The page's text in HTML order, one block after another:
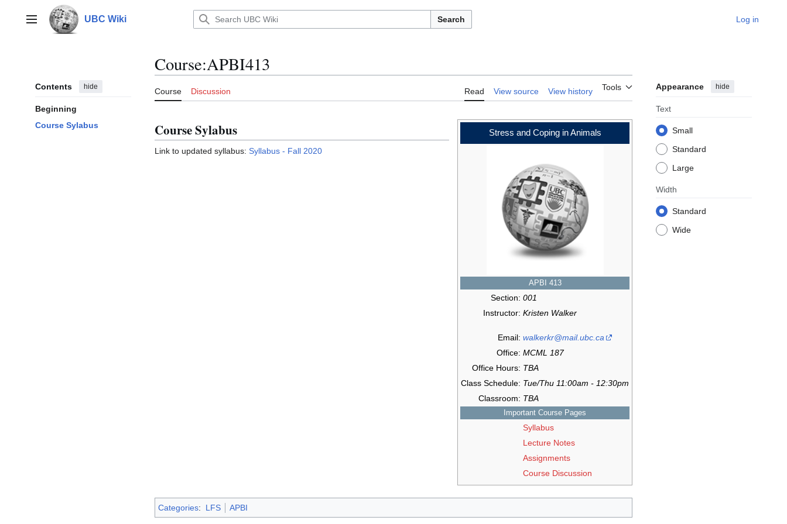
contentMain menu UBC Wiki Search Log in
Contents hide
Beginning
Course Sylabus
Course:APBI413
Course Discussion Read View source View history Tools Appearance hide
Text
Small
Standard
Large
Width
Standard
Wide
Stress and Coping in Animals
APBI 413
Section: 001
Instructor: Kristen Walker
Email: walkerkr@mail.ubc.ca
Office: MCML 187
Office Hours: TBA
Class Schedule: Tue/Thu 11:00am - 12:30pm
Classroom: TBA
Important Course Pages
Syllabus
Lecture Notes
Assignments
Course Discussion
Course Sylabus
Link to updated syllabus: Syllabus - Fall 2020
Categories: LFS APBI